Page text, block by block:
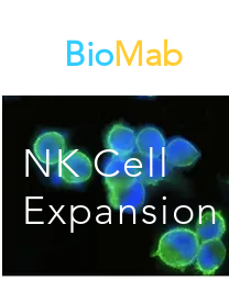
BioMab
NK Cell